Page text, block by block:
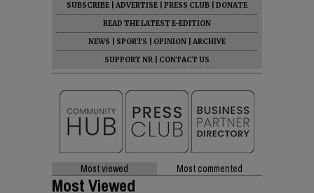
SUBSCRIBE ADVERTISE PRESS CLUB
DONATE
READ THE LATEST E-EDITION
NEWS
SPORTS OPINION
ARCHIVE
SUPPORT NR
CONTACT US
Most viewed Most commented
Most Viewed